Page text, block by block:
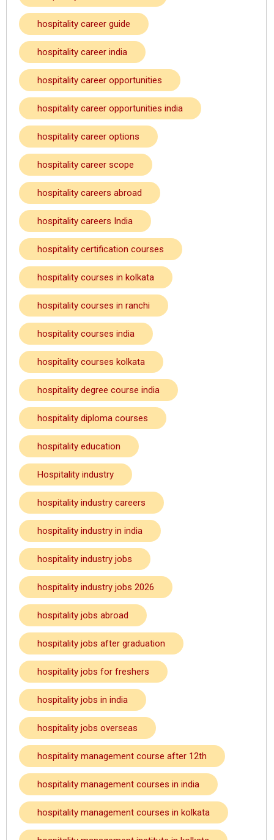
hospitality career guide
hospitality career india
hospitality career opportunities
hospitality career opportunities india
hospitality career options
hospitality career scope
hospitality careers abroad
hospitality careers India
hospitality certification courses
hospitality courses in kolkata
hospitality courses in ranchi
hospitality courses india
hospitality courses kolkata
hospitality degree course india
hospitality diploma courses
hospitality education
Hospitality industry
hospitality industry careers
hospitality industry in india
hospitality industry jobs
hospitality industry jobs 2026
hospitality jobs abroad
hospitality jobs after graduation
hospitality jobs for freshers
hospitality jobs in india
hospitality jobs overseas
hospitality management course after 12th
hospitality management courses in india
hospitality management courses in kolkata